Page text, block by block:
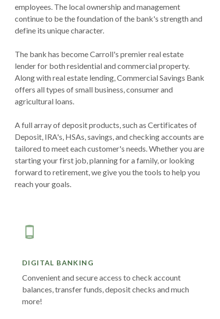
employees. The local ownership and management
continue to be the foundation of the bank's strength and
define its unique character.
The bank has become Carroll's premier real estate
lender for both residential and commercial property.
Along with real estate lending, Commercial Savings Bank
offers all types of small business, consumer and
agricultural loans.
A full array of deposit products, such as Certificates of
Deposit, IRA's, HSAs, savings, and checking accounts are
tailored to meet each customer's needs. Whether you are
starting your first job, planning for a family, or looking
forward to retirement, we give you the tools to help you
reach your goals.
DIGITAL BANKING
Convenient and secure access to check account
balances, transfer funds, deposit checks and much
more!